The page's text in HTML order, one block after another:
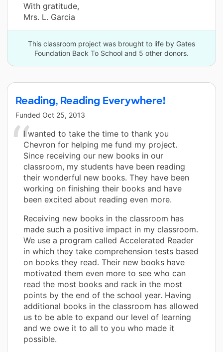
With gratitude,
Mrs. L. Garcia
This classroom project was brought to life by Gates
Foundation Back To School and 5 other donors.
Reading, Reading Everywhere!
Funded Oct 25, 2013
I wanted to take the time to thank you
Chevron for helping me fund my project.
Since receiving our new books in our
classroom, my students have been reading
their wonderful new books. They have been
working on finishing their books and have
been excited about reading even more.
Receiving new books in the classroom has
made such a positive impact in my classroom.
We use a program called Accelerated Reader
in which they take comprehension tests based
on books they read. Their new books have
motivated them even more to see who can
read the most books and rack in the most
points by the end of the school year. Having
additional books in the classroom has allowed
us to be able to expand our level of learning
and we owe it to all to you who made it
possible.